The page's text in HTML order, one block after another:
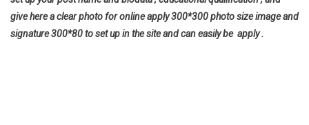
give here a clear photo for online apply 300*300 photo size image and
signature 300*80 to set up in the site and can easily be apply .